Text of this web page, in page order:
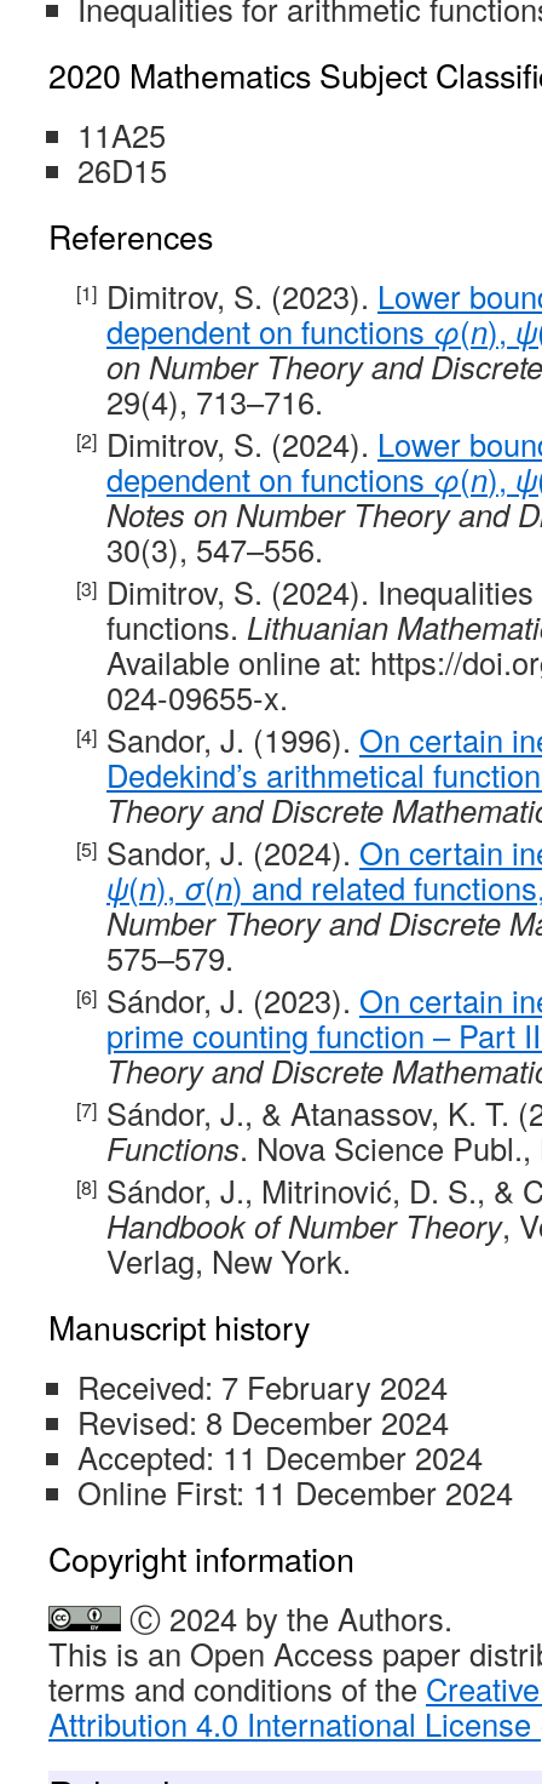
2020 Mathematics Subject
11A25
26D15
References
Dimitrov, S. (2023). Lower
dependent on functions φ(n), ψ
on Number Theory and
29(4), 713–716.
Dimitrov, S. (2024). Lower
dependent on functions φ(n), ψ
Notes on Number Theory and
30(3), 547–556.
Dimitrov, S. (2024).
functions. Lithuanian
Available online at: https://
024-09655-x.
Sandor, J. (1996). On certain
Dedekind’s arithmetical
Theory and Discrete
Sandor, J. (2024). On certain
ψ(n), σ(n) and related
Number Theory and Discrete
575–579.
Sándor, J. (2023). On certain
prime counting function – Part
Theory and Discrete
Sándor, J., & Atanassov, K. T.
Functions. Nova Science
Sándor, J., Mitrinović, D. S., &
Handbook of Number Theory,
Verlag, New York.
Manuscript history
Received: 7 February 2024
Revised: 8 December 2024
Accepted: 11 December 2024
Online First: 11 December 2024
Copyright information
Ⓒ 2024 by the Authors.
This is an Open Access paper
terms and conditions of the
Attribution 4.0 International